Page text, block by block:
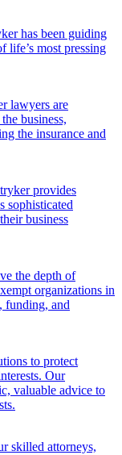
has been guiding
life’s most pressing
lawyers are
business,
the insurance and
provides
sophisticated
business
the depth of
organizations in
funding, and
to protect
Our
valuable advice to
skilled attorneys,